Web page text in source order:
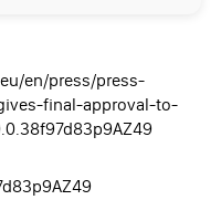
en/press/press-
final-approval-to-